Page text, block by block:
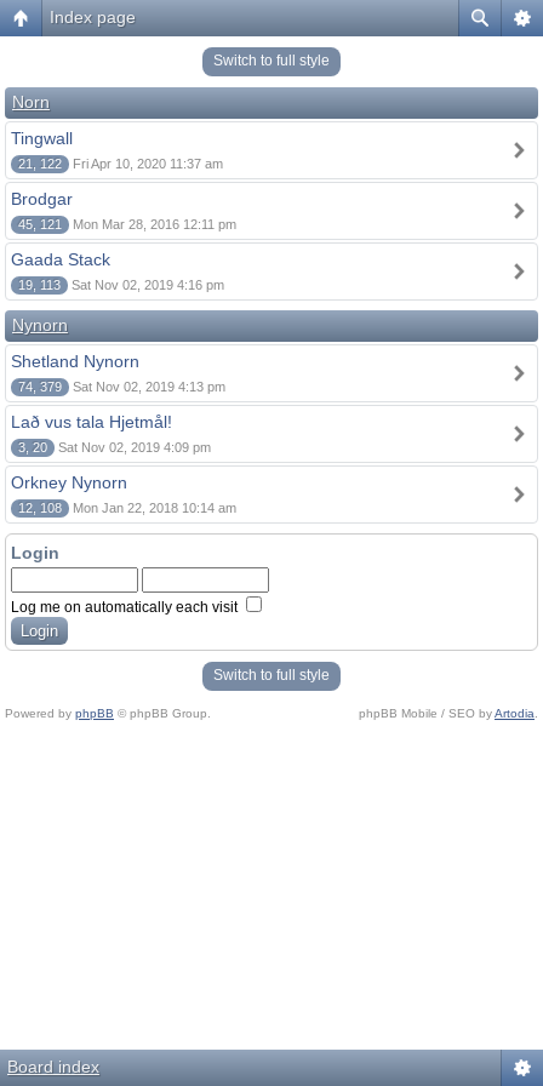
Index page
Switch to full style
Norn
Tingwall
21, 122 Fri Apr 10, 2020 11:37 am
Brodgar
45, 121 Mon Mar 28, 2016 12:11 pm
Gaada Stack
19, 113 Sat Nov 02, 2019 4:16 pm
Nynorn
Shetland Nynorn
74, 379 Sat Nov 02, 2019 4:13 pm
Lað vus tala Hjetmål!
3, 20 Sat Nov 02, 2019 4:09 pm
Orkney Nynorn
12, 108 Mon Jan 22, 2018 10:14 am
Login
Log me on automatically each visit
Switch to full style
Powered by phpBB © phpBB Group. phpBB Mobile / SEO byArtodia
Board index